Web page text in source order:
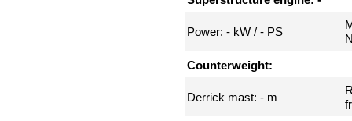
Power: - kW / - PS
Counterweight:
Derrick mast: - m